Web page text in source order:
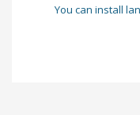
You can install